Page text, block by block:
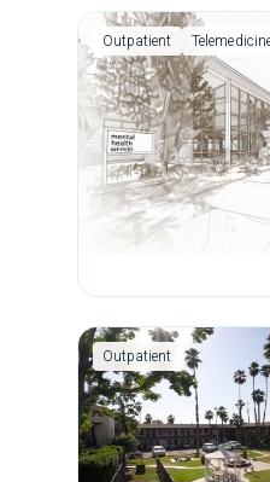
Outpatient
Outpatient